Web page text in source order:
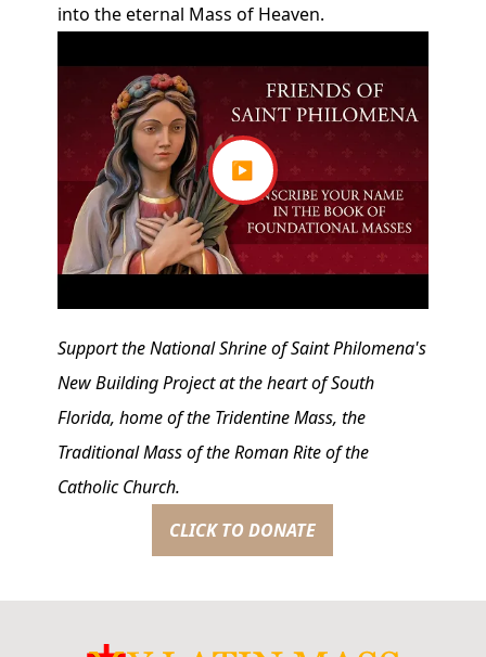
into the eternal Mass of Heaven.
▶
Support the National Shrine of Saint Philomena's
New Building Project at the heart of South
Florida, home of the Tridentine Mass, the
Traditional Mass of the Roman Rite of the
Catholic Church.
CLICK TO DONATE